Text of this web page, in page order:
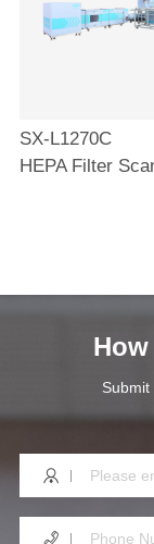
SX-L1270C
Submit